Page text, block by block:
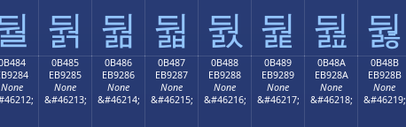
둵 둶 둷 둸 둹 둺 둻
None
0B485
EB9285
None
&#46213;
0B486
EB9286
None
&#46214;
0B487
EB9287
None
&#46215;
0B488
EB9288
None
&#46216;
0B489
EB9289
None
&#46217;
0B48A
EB928A
None
&#46218;
0B48B
EB928B
None
&#46219;